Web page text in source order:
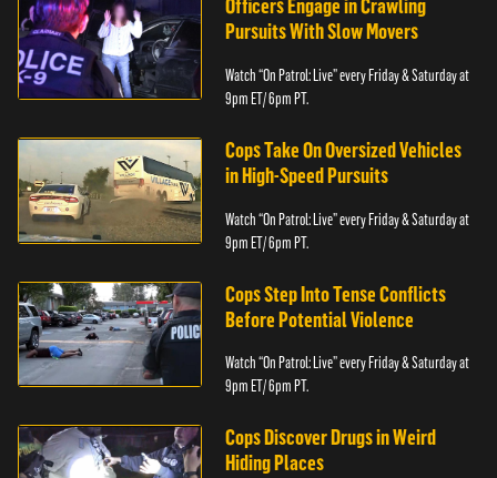
Officers Engage in Crawling
Pursuits With Slow Movers
Watch “On Patrol: Live” every Friday & Saturday at
9pm ET/ 6pm PT.
Cops Take On Oversized Vehicles
in High-Speed Pursuits
Watch “On Patrol: Live” every Friday & Saturday at
9pm ET/ 6pm PT.
Cops Step Into Tense Conflicts
Before Potential Violence
Watch “On Patrol: Live” every Friday & Saturday at
9pm ET/ 6pm PT.
Cops Discover Drugs in Weird
Hiding Places